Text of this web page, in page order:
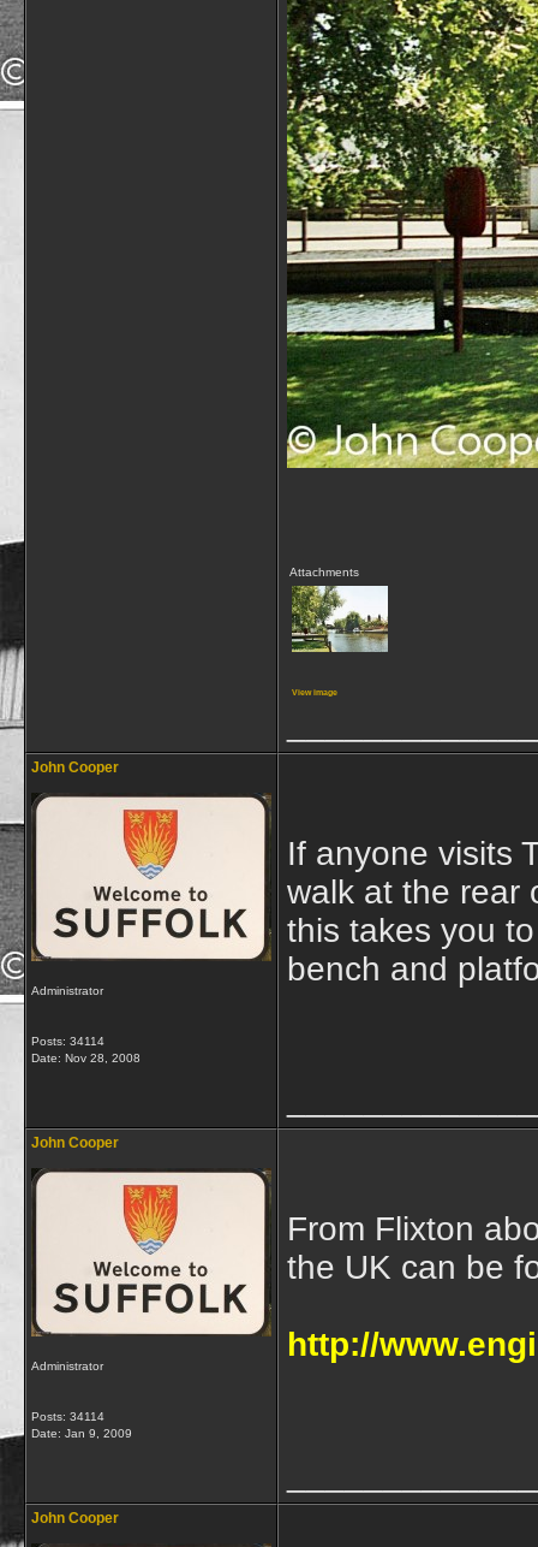
Attachments
View image
John Cooper
Administrator
Posts: 34114
Date: Nov 28, 2008
If anyone visits
walk at the rear
this takes you
bench and
John Cooper
Administrator
Posts: 34114
Date: Jan 9, 2009
From Flixton
the UK can be
http://
John Cooper